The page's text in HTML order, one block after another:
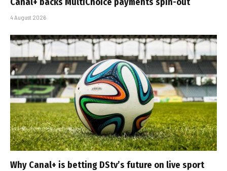
4 August 2026
Why Canal+ is betting DStv’s future on live sport